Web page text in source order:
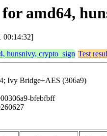
for amd64,
00:14:32]
hunsnivy, crypto_sign Test
Ivy Bridge+AES (306a9)
bfebfbff